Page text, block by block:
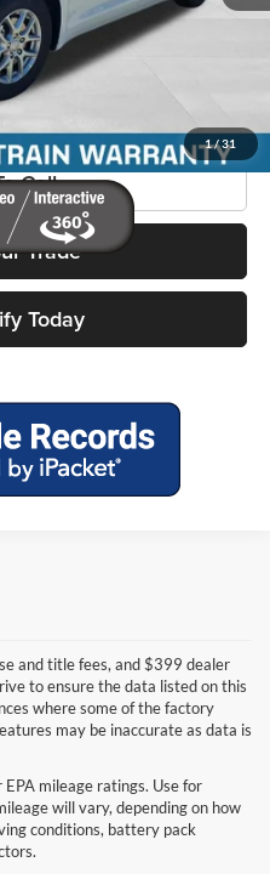
1/31
Call
Trade
Today
and title fees, and $399 dealer
to ensure the data listed on this
where some of the factory
may be inaccurate as data is
mileage ratings. Use for
will vary, depending on how
conditions, battery pack
Sales Department is ready
We are here to help